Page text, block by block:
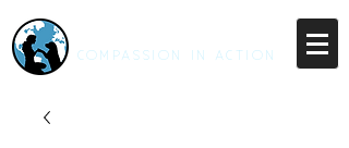
COMPASSION IN ACTION